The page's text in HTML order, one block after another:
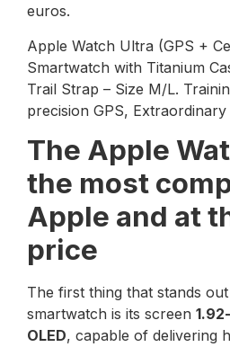
euros.
Apple Watch Ultra (GPS +
Smartwatch with Titanium
Trail Strap – Size M/L.
precision GPS,
The Apple
the most
Apple and at
price
The first thing that stands
smartwatch is its screen
OLED, capable of delivering